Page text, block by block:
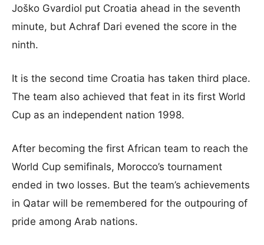
Joško Gvardiol put Croatia ahead in the seventh
minute, but Achraf Dari evened the score in the
ninth.
It is the second time Croatia has taken third place.
The team also achieved that feat in its first World
Cup as an independent nation 1998.
After becoming the first African team to reach the
World Cup semifinals, Morocco’s tournament
ended in two losses. But the team’s achievements
in Qatar will be remembered for the outpouring of
pride among Arab nations.